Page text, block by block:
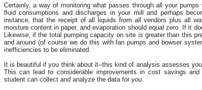
Certainly, a way of monitoring what passes through all your
fluid consumptions and discharges in your mill and perhaps
instance, that the receipt of all liquids from all vendors plus all
moisture content in paper, and evaporation should equal zero. If it
Likewise, if the total pumping capacity on site is greater than this
and around (of course we do this with fan pumps and bowser
inefficiencies to be eliminated.
It is beautiful if you think about it--this kind of analysis assesses
This can lead to considerable improvements in cost savings
student can collect and analyze the data for you.